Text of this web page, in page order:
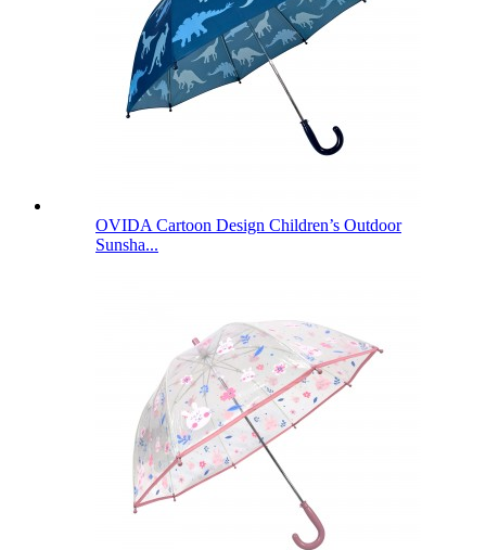
OVIDA Cartoon Design Children’s Outdoor
Sunsha...